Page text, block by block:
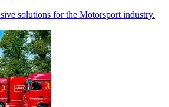
solutions for the Motorsport industry.